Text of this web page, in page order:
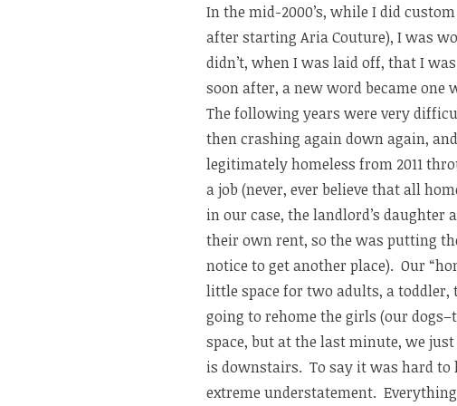
In the mid-2000’s, while I did
after starting Aria Couture), I was
didn’t, when I was laid off, that I
soon after, a new word became one
The following years were very
then crashing again down again,
legitimately homeless from 2011
a job (never, ever believe that all
in our case, the landlord’s
their own rent, so the was putting
notice to get another place). Our
little space for two adults, a toddler,
going to rehome the girls (our
space, but at the last minute, we
is downstairs. To say it was hard
extreme understatement.